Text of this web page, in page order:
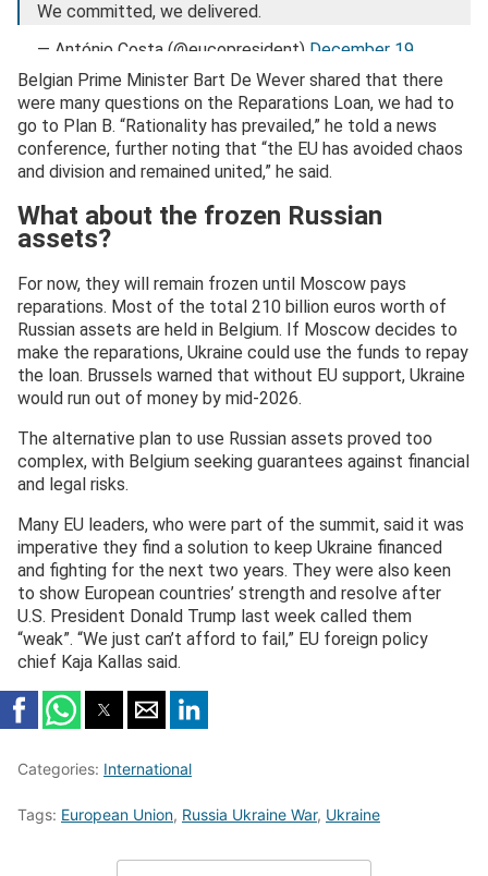
We committed, we delivered.
— António Costa (@eucopresident) December 19,
2025
Belgian Prime Minister Bart De Wever shared that there
were many questions on the Reparations Loan, we had to
go to Plan B. “Rationality has prevailed,” he told a news
conference, further noting that “the EU has avoided chaos
and division and remained united,” he said.
What about the frozen Russian
assets?
For now, they will remain frozen until Moscow pays
reparations. Most of the total 210 billion euros worth of
Russian assets are held in Belgium. If Moscow decides to
make the reparations, Ukraine could use the funds to repay
the loan. Brussels warned that without EU support, Ukraine
would run out of money by mid-2026.
The alternative plan to use Russian assets proved too
complex, with Belgium seeking guarantees against financial
and legal risks.
Many EU leaders, who were part of the summit, said it was
imperative they find a solution to keep Ukraine financed
and fighting for the next two years. They were also keen
to show European countries’ strength and resolve after
U.S. President Donald Trump last week called them
“weak”. “We just can’t afford to fail,” EU foreign policy
chief Kaja Kallas said.
Categories: International
Tags: European Union, Russia Ukraine War, Ukraine